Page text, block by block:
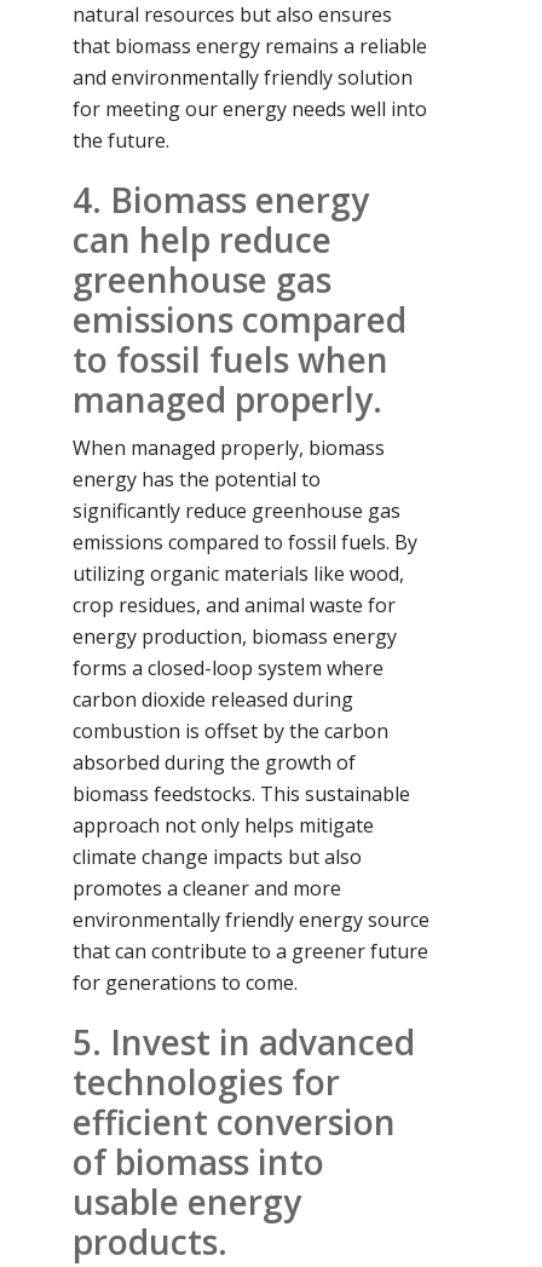
natural resources but also ensures
that biomass energy remains a reliable
and environmentally friendly solution
for meeting our energy needs well into
the future.
4. Biomass energy
can help reduce
greenhouse gas
emissions compared
to fossil fuels when
managed properly.
When managed properly, biomass
energy has the potential to
significantly reduce greenhouse gas
emissions compared to fossil fuels. By
utilizing organic materials like wood,
crop residues, and animal waste for
energy production, biomass energy
forms a closed-loop system where
carbon dioxide released during
combustion is offset by the carbon
absorbed during the growth of
biomass feedstocks. This sustainable
approach not only helps mitigate
climate change impacts but also
promotes a cleaner and more
environmentally friendly energy source
that can contribute to a greener future
for generations to come.
5. Invest in advanced
technologies for
efficient conversion
of biomass into
usable energy
products.